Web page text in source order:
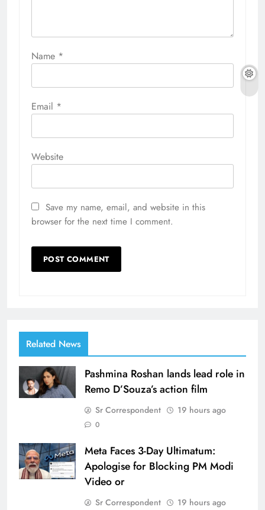
Name *
Email *
Website
Save my name, email, and website in this
browser for the next time I comment.
Related News
Pashmina Roshan lands lead role in
Remo D’Souza’s action film
Sr Correspondent 19 hours ago
0
Meta Faces 3-Day Ultimatum:
Apologise for Blocking PM Modi
Video or
Sr Correspondent 19 hours ago